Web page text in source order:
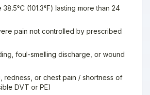
(101.3°F) lasting more than 24
pain not controlled by prescribed
foul-smelling discharge, or wound
redness, or chest pain / shortness of
DVT or PE)